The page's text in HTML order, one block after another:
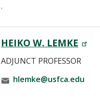
HEIKO W. LEMKE
ADJUNCT PROFESSOR
hlemke@usfca.edu